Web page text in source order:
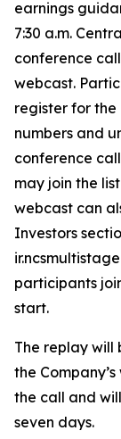
earnings
7:30 a.m.
conference
webcast.
register for the
numbers and
conference
may join the
webcast can
Investors
participants
start.
The replay will
the
the call and
seven days.